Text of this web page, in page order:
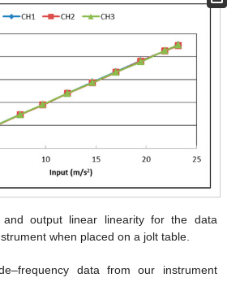
and output linear linearity for the data
when placed on a jolt table.
data from our instrument